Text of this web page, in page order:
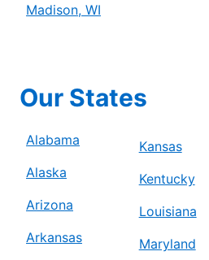
Madison, WI
Our States
Alabama
Alaska
Arizona
Arkansas
Kansas
Kentucky
Louisiana
Maryland